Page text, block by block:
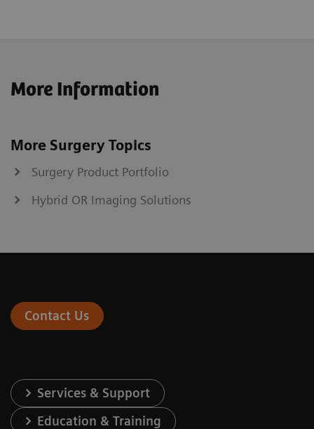
More Information
More Surgery Topics
Surgery Product Portfolio
Hybrid OR Imaging Solutions
Contact Us
Services & Support
Education & Training